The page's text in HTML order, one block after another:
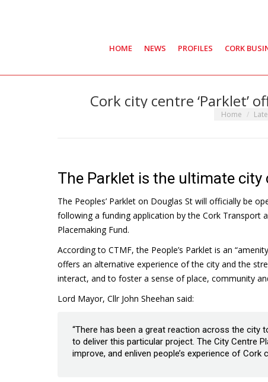
HOME NEWS PROFILES CORK
Cork city centre ‘Parklet’
You are here:
Home
The Parklet is the ultimate city
The Peoples’ Parklet on Douglas St will officially be
following a funding application by the Cork Transport
Placemaking Fund.
According to CTMF, the People’s Parklet is an
offers an alternative experience of the city and the
interact, and to foster a sense of place, community
Lord Mayor, Cllr John Sheehan said:
“There has been a great reaction across the city
to deliver this particular project. The City Centre
improve, and enliven people’s experience of